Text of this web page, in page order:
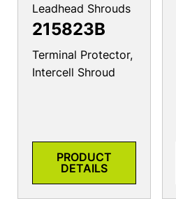
Leadhead Shrouds
215823B
Terminal Protector,
Intercell Shroud
PRODUCT
DETAILS